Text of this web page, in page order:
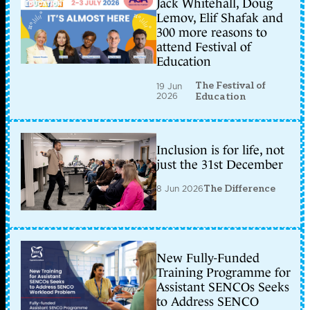
Jack Whitehall, Doug
Lemov, Elif Shafak and
300 more reasons to
attend Festival of
Education
19 Jun
2026
The Festival of
Education
Inclusion is for life, not
just the 31st December
8 Jun 2026The Difference
New Fully-Funded
Training Programme for
Assistant SENCOs Seeks
to Address SENCO